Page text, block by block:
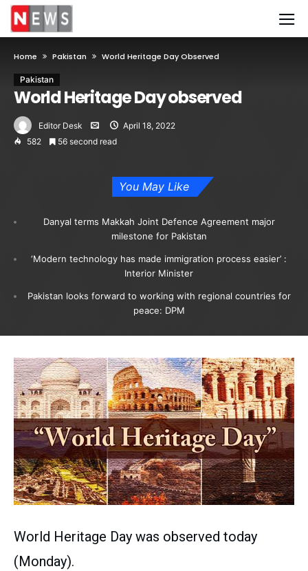
Home Pakistan World Heritage Day Observed
Pakistan
World Heritage Day observed
Editor Desk
April 18, 2022
582
56 second read
You May Like
Danyal terms Makkah Joint Defence Agreement major
milestone for Pakistan
‘Modern technology has made immigration process easier’ :
Interior Minister
Pakistan looks forward to working with regional countries for
peace: DPM
World Heritage Day was observed today
(Monday).